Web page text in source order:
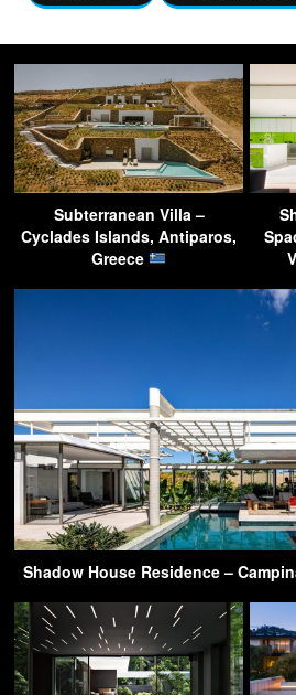
Subterranean Villa –
Cyclades Islands, Antiparos,
Greece
Shadow House Residence –